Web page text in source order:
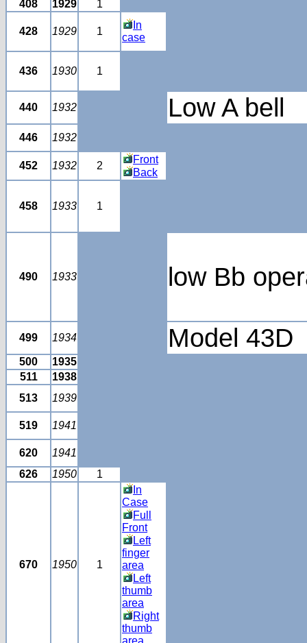
408
1929 1
428 1929 1
In
case
436 1930 1
440 1932 Low A bell
446 1932
452 1932 2
Front
Back
458 1933 1
490 1933 low Bb
499 1934 Model 43D
500
1935
511
1938
513
1939
519 1941
620
1941
626
1950 1
670 1950 1
In
Case
Full
Front
Left
finger
area
Left
thumb
area
Right
thumb